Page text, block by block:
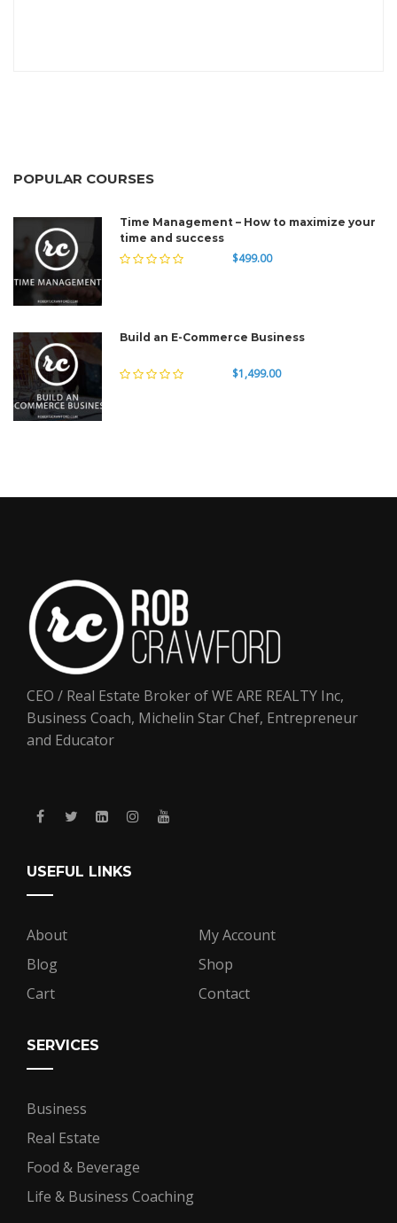
POPULAR COURSES
Time Management – How to maximize your
time and success
$499.00
Build an E-Commerce Business
$1,499.00
CEO / Real Estate Broker of WE ARE REALTY Inc,
Business Coach, Michelin Star Chef, Entrepreneur
and Educator
USEFUL LINKS
About
My Account
Blog
Shop
Cart
Contact
SERVICES
Business
Real Estate
Food & Beverage
Life & Business Coaching